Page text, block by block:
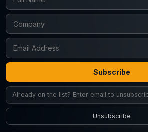
Subscribe
Unsubscribe